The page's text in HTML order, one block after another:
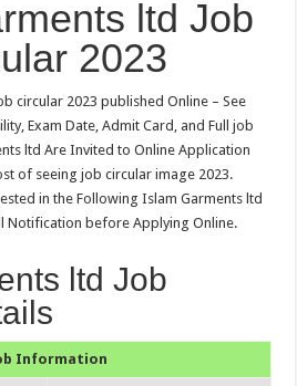
ltd Job
2023
circular 2023 published Online – See
Exam Date, Admit Card, and Full job
ltd Are Invited to Online Application
of seeing job circular image 2023.
in the Following Islam Garments ltd
Notification before Applying Online.
ltd Job
Information